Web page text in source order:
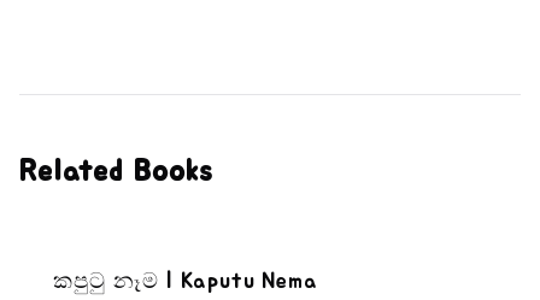
Related Books
කපුටු නෑම | Kaputu Nema